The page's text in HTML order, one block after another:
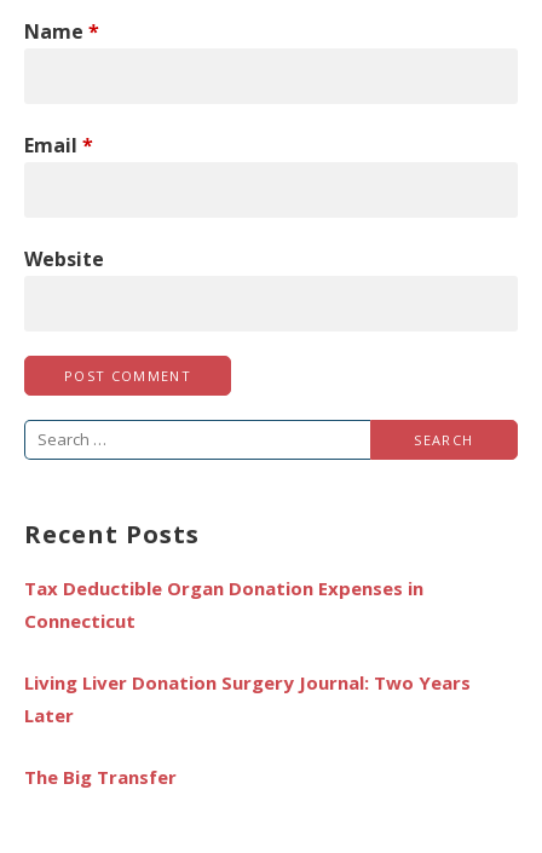
Name *
Email *
Website
Search
Recent Posts
Tax Deductible Organ Donation Expenses in
Connecticut
Living Liver Donation Surgery Journal: Two Years
Later
The Big Transfer